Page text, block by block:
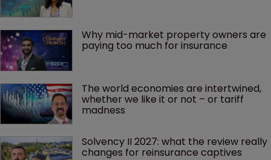
Why mid-market property owners are
paying too much for insurance
The world economies are intertwined,
whether we like it or not – or tariff
madness
Solvency II 2027: what the review really
changes for reinsurance captives